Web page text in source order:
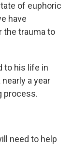
of euphoric
have
the trauma to
to his life in
a year
process.
need to help